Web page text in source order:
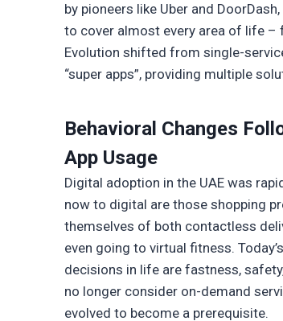
by pioneers like Uber and
to cover almost every area of life
Evolution shifted from single-
“super apps”, providing multiple
Behavioral Changes
App Usage
Digital adoption in the UAE was
now to digital are those shopping
themselves of both contactless
even going to virtual fitness.
decisions in life are fastness,
no longer consider on-demand
evolved to become a prerequisite.